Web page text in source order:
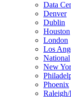
Data
Denver
Dublin
Houston
London
Los
National
New
Phoenix